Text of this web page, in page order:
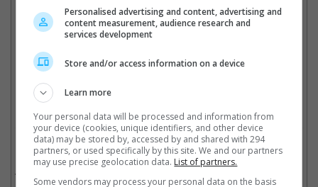
Related Movies:
Personalised advertising and content, advertising and
content measurement, audience research and
services development
Store and/or access information on a device
Learn more
Your personal data will be processed and information from
your device (cookies, unique identifiers, and other device
data) may be stored by, accessed by and shared with 294
partners, or used specifically by this site. We and our partners
may use precise geolocation data. List of partners.
Some vendors may process your personal data on the basis